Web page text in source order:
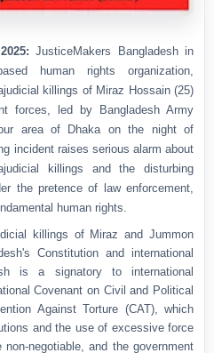
2025:JusticeMakers Bangladesh in
human rights organization,
killings of Miraz Hossain (25)
forces, led by Bangladesh Army
area of Dhaka on the night of
incident raises serious alarm about
killings and the disturbing
the pretence of law enforcement,
human rights.
killings of Miraz and Jummon
Constitution and international
is a signatory to international
Covenant on Civil and Political
Against Torture (CAT), which
and the use of excessive force
negotiable, and the government